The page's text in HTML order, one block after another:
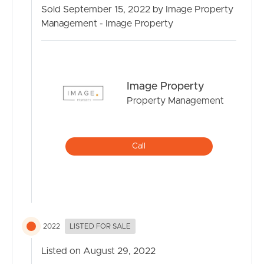
billiards in the rumpus room.
And as the day slowly turns to night head upstairs and
relax in the upstairs lounge as the kids fall to sleep as you
This stunning property also proudly offers:
Drive through Garage access and extra vehicle parking
Cinema room
Ducted Air
Designer kitchen with stone benches and butlers pantry
Stacker doors and alfresco with ceiling fan
Sold September 15, 2022 by Image Property
Management - Image Property
Image Property
Property Management
Call
2022 LISTED FOR SALE
Listed on August 29, 2022